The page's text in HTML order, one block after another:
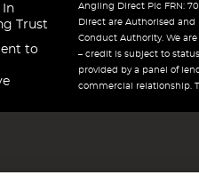
In
Trust
to
Angling Direct Plc FRN:
Direct are Authorised and
Conduct Authority. We
– credit is subject to
provided by a panel of
commercial relationship.